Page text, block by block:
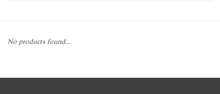
Stationery
No products found...